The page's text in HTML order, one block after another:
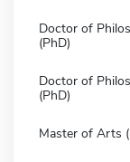
Doctor of
(PhD)
Doctor of
(PhD)
Master of Arts